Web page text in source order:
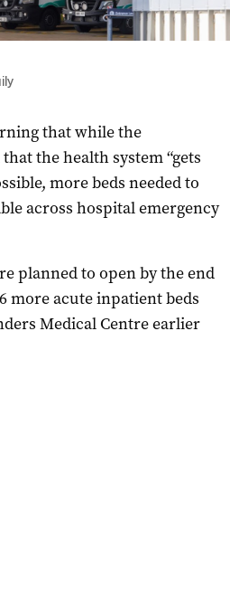
that while the
the health system “gets
more beds needed to
across hospital emergency
planned to open by the end
more acute inpatient beds
Medical Centre earlier